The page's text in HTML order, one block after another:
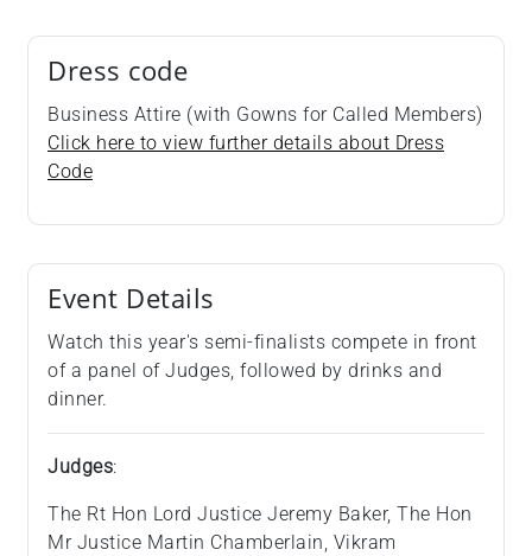
Dress code
Business Attire (with Gowns for Called Members)
Click here to view further details about Dress
Code
Event Details
Watch this year's semi-finalists compete in front
of a panel of Judges, followed by drinks and
dinner.
Judges:
The Rt Hon Lord Justice Jeremy Baker, The Hon
Mr Justice Martin Chamberlain, Vikram